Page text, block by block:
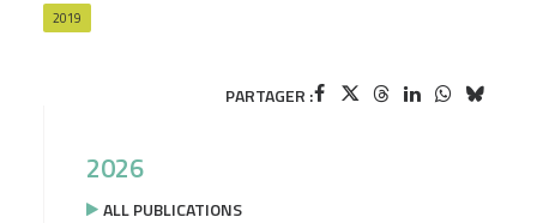
2019
PARTAGER :
2026
ALL PUBLICATIONS